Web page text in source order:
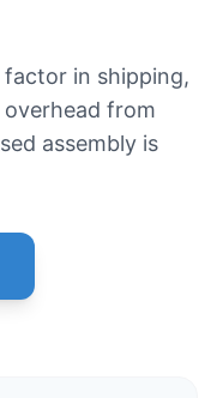
factor in shipping,
from
assembly is